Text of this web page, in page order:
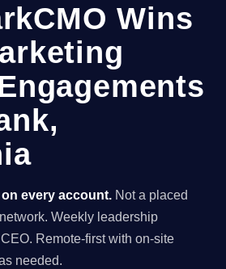
Wins
every account. Not a placed
Weekly leadership
Remote-first with on-site
needed.